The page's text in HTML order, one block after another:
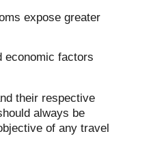
expose greater
economic factors
their respective
always be
of any travel